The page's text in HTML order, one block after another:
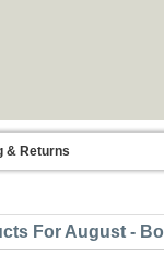
& Returns
For August -